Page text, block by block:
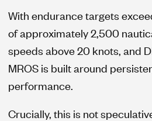
With endurance targets
of approximately 2,500
speeds above 20 knots, and
MROS is built around
performance.
Crucially, this is not